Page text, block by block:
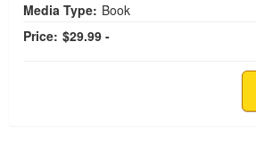
Media Type: Book
Price: $29.99 -